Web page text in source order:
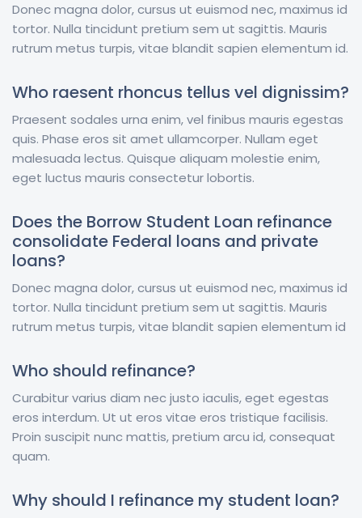
Donec magna dolor, cursus ut euismod nec, maximus id
tortor. Nulla tincidunt pretium sem ut sagittis. Mauris
rutrum metus turpis, vitae blandit sapien elementum id.
Who raesent rhoncus tellus vel dignissim?
Praesent sodales urna enim, vel finibus mauris egestas
quis. Phase eros sit amet ullamcorper. Nullam eget
malesuada lectus. Quisque aliquam molestie enim,
eget luctus mauris consectetur lobortis.
Does the Borrow Student Loan refinance
consolidate Federal loans and private
loans?
Donec magna dolor, cursus ut euismod nec, maximus id
tortor. Nulla tincidunt pretium sem ut sagittis. Mauris
rutrum metus turpis, vitae blandit sapien elementum id
Who should refinance?
Curabitur varius diam nec justo iaculis, eget egestas
eros interdum. Ut ut eros vitae eros tristique facilisis.
Proin suscipit nunc mattis, pretium arcu id, consequat
quam.
Why should I refinance my student loan?